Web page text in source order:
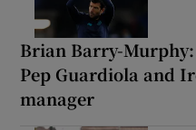
Brian Barry-
Pep Guardiola and
manager